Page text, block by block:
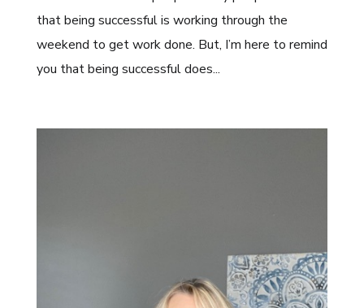
that being successful is working through the
weekend to get work done. But, I’m here to remind
you that being successful does...